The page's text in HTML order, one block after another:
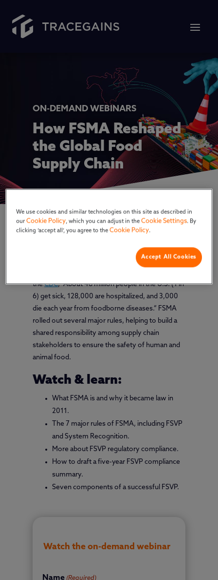
ON-DEMAND WEBINARS
How FSMA Reshaped
the Global Food
Supply Chain
President Obama signed The Food Safety
) into law in 2011. The
aim? Protect public health by preventing food
the CDC, “About 48 million people in the U.S. (1 in
6) get sick, 128,000 are hospitalized, and 3,000
die each year from foodborne diseases.” FSMA
rolled out several major rules, helping to build a
shared responsibility among supply chain
stakeholders to ensure the safety of human and
animal food.
Watch & learn:
What FSMA is and why it became law in
2011.
The 7 major rules of FSMA, including FSVP
and System Recognition.
More about FSVP regulatory compliance.
How to draft a five-year FSVP compliance
summary.
Seven components of a successful FSVP.
Watch the on-demand webinar
Name (Required)
We use cookies and similar technologies on this site as described in
ourCookie Policy, which you can adjust in theCookie Settings. By
clicking ‘accept all’, you agree to theCookie Policy.
Accept All Cookies